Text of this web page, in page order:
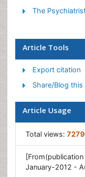
Volunteer
The
Article Tools
Export citation
Share/Blog this
Article Usage
Total views: 7279
January-2012 -